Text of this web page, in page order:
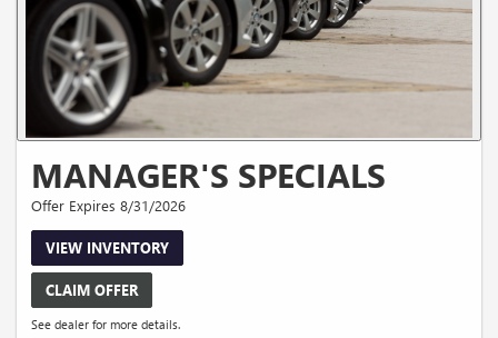
MANAGER'S SPECIALS
Offer Expires 8/31/2026
VIEW INVENTORY
CLAIM OFFER
See dealer for more details.